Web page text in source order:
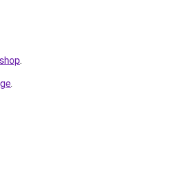
.
.